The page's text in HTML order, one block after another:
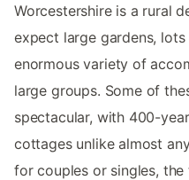
Worcestershire is a rural
expect large gardens,
enormous variety of
large groups. Some of
spectacular, with 400-
cottages unlike almost
for couples or singles,